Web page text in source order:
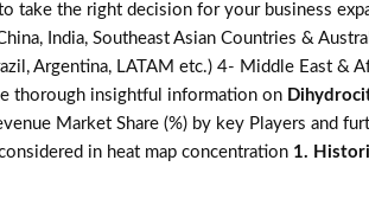
take the right decision for your business
India, Southeast Asian Countries &
Argentina, LATAM etc.) 4- Middle East &
thorough insightful information on
Market Share (%) by key Players and
in heat map concentration 1.